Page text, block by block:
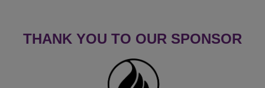
THANK YOU TO OUR SPONSOR